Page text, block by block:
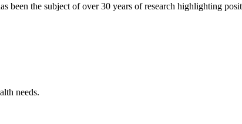
been the subject of over 30 years of research highlighting
needs.